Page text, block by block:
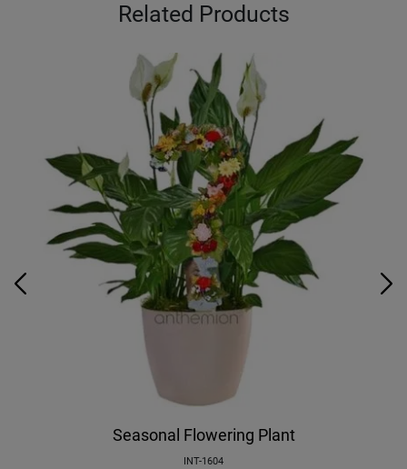
Related Products
Seasonal Flowering Plant
INT-1604